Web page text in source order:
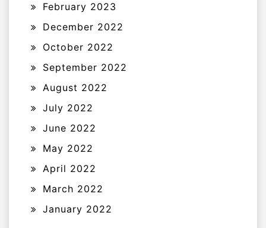
February 2023
December 2022
October 2022
September 2022
August 2022
July 2022
June 2022
May 2022
April 2022
March 2022
January 2022